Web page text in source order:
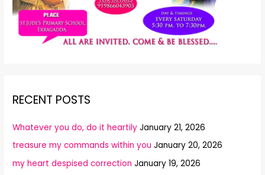
RECENT POSTS
Whatever you do, do it heartily January 21, 2026
treasure my commands within you January 20, 2026
my heart despised correction January 19, 2026